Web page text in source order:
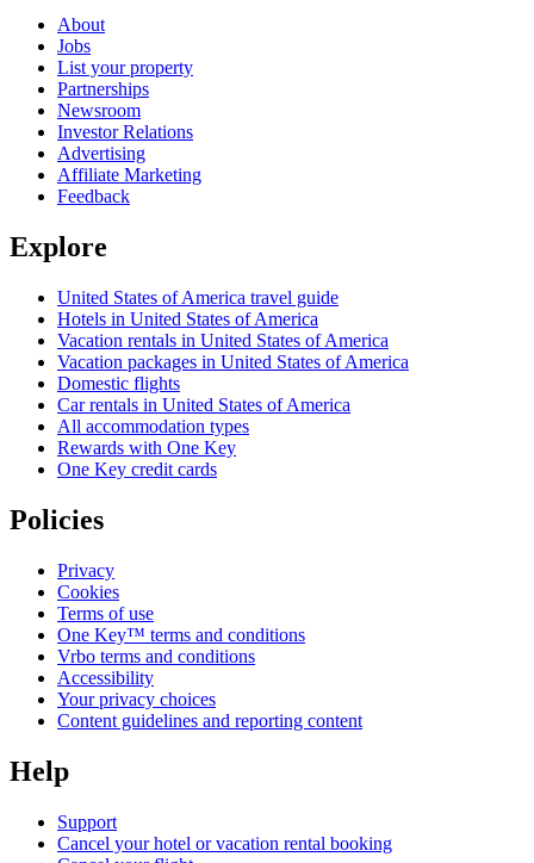
About
Jobs
List your property
Partnerships
Newsroom
Investor Relations
Advertising
Affiliate Marketing
Feedback
Explore
United States of America travel guide
Hotels in United States of America
Vacation rentals in United States of America
Vacation packages in United States of America
Domestic flights
Car rentals in United States of America
All accommodation types
Rewards with One Key
One Key credit cards
Policies
Privacy
Cookies
Terms of use
One Key™ terms and conditions
Vrbo terms and conditions
Accessibility
Your privacy choices
Content guidelines and reporting content
Help
Support
Cancel your hotel or vacation rental booking